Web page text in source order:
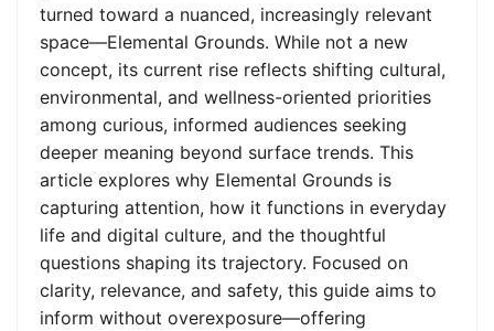
turned toward a nuanced, increasingly relevant
space—Elemental Grounds. While not a new
concept, its current rise reflects shifting cultural,
environmental, and wellness-oriented priorities
among curious, informed audiences seeking
deeper meaning beyond surface trends. This
article explores why Elemental Grounds is
capturing attention, how it functions in everyday
life and digital culture, and the thoughtful
questions shaping its trajectory. Focused on
clarity, relevance, and safety, this guide aims to
inform without overexposure—offering